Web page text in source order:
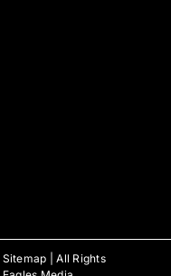
Sitemap | All Rights